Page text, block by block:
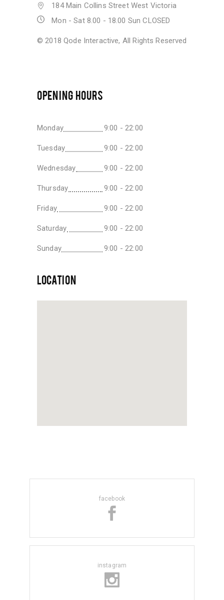
184 Main Collins Street West Victoria
Mon - Sat 8.00 - 18.00 Sun CLOSED
© 2018Qode Interactive, All Rights Reserved
OPENING HOURS
Monday 9:00 - 22:00
Tuesday 9:00 - 22:00
Wednesday 9:00 - 22:00
Thursday 9:00 - 22:00
Friday 9:00 - 22:00
Saturday 9:00 - 22:00
Sunday 9:00 - 22:00
LOCATION
facebook
instagram